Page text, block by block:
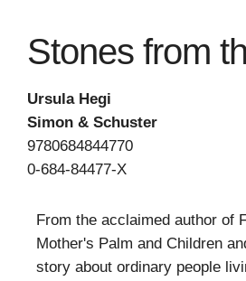
Stones from
Ursula Hegi
Simon & Schuster
9780684844770
0-684-84477-X
From the acclaimed author of
Mother's Palm and Children
story about ordinary people